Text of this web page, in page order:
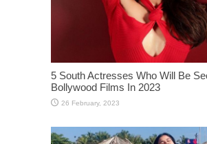
5 South Actresses Who Will Be
Bollywood Films In 2023